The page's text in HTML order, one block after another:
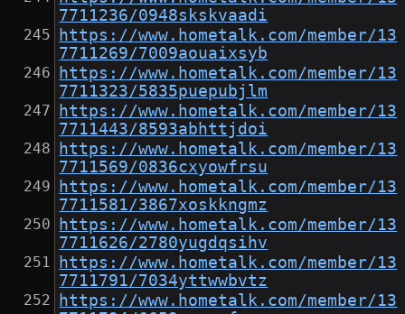
7711236/0948skskvaadi
https://www.hometalk.com/member/13
7711269/7009aouaixsyb
https://www.hometalk.com/member/13
7711323/5835puepubjlm
https://www.hometalk.com/member/13
7711443/8593abhttjdoi
https://www.hometalk.com/member/13
7711569/0836cxyowfrsu
https://www.hometalk.com/member/13
7711581/3867xoskkngmz
https://www.hometalk.com/member/13
7711626/2780yugdqsihv
https://www.hometalk.com/member/13
7711791/7034yttwwbvtz
https://www.hometalk.com/member/13